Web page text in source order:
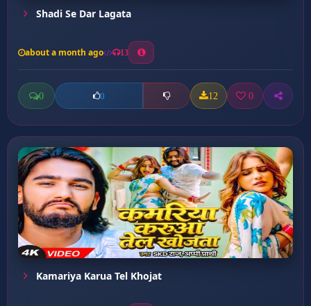
Shadi Se Dar Lagata
about a month ago 13
0 0 12 0
Kamariya Karua Tel Khojat